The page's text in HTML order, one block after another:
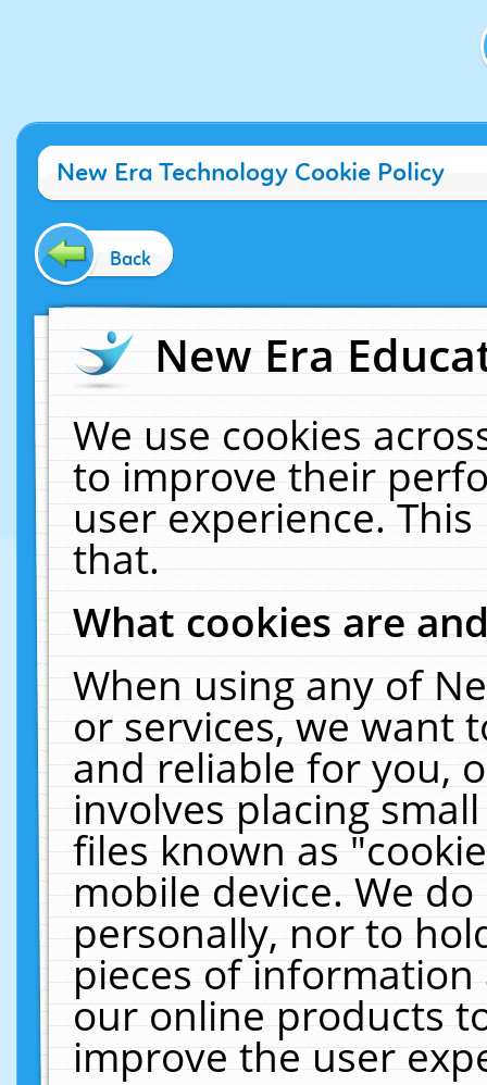
New Era Technology Cookie Policy
Back
New Era
We use cookies
to improve their
user experience.
that.
What cookies are
When using any of
or services, we want
and reliable for you,
involves placing
files known as
mobile device. We
personally, nor to
pieces of
our online products
improve the user